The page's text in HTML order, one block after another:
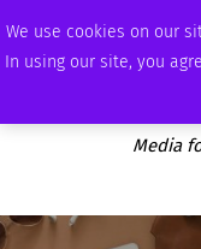
We use cookies on our
In using our site, you
SUNDAY, AUGUST 9 2026
Media